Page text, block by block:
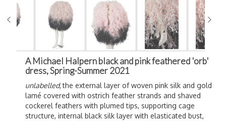
A Michael Halpern black and pink feathered 'orb'
dress, Spring-Summer 2021
unlabelled,the external layer of woven pink silk and gold
lamé covered with ostrich feather strands and shaved
cockerel feathers with plumed tips, supporting cage
structure, internal black silk layer with elasticated bust,